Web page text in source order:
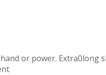
or power.